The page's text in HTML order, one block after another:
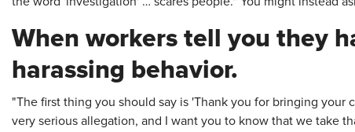
When workers tell you they
harassing behavior.
"The first thing you should say is 'Thank you for bringing your
very serious allegation, and I want you to know that we take